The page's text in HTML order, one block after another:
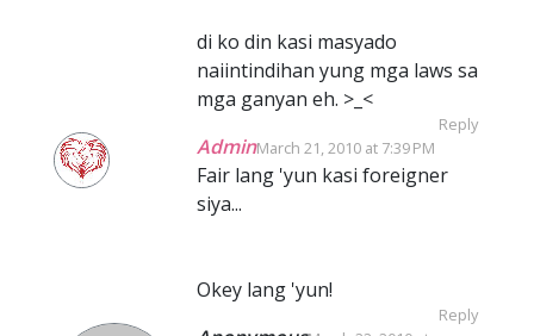
di ko din kasi masyado
naiintindihan yung mga laws sa
mga ganyan eh. >_<
Reply
AdminMarch 21, 2010 at 7:39 PM
Fair lang 'yun kasi foreigner
siya...
Okey lang 'yun!
Reply